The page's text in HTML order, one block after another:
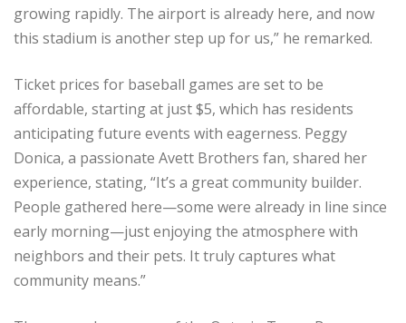
growing rapidly. The airport is already here, and now
this stadium is another step up for us,” he remarked.
Ticket prices for baseball games are set to be
affordable, starting at just $5, which has residents
anticipating future events with eagerness. Peggy
Donica, a passionate Avett Brothers fan, shared her
experience, stating, “It’s a great community builder.
People gathered here—some were already in line since
early morning—just enjoying the atmosphere with
neighbors and their pets. It truly captures what
community means.”